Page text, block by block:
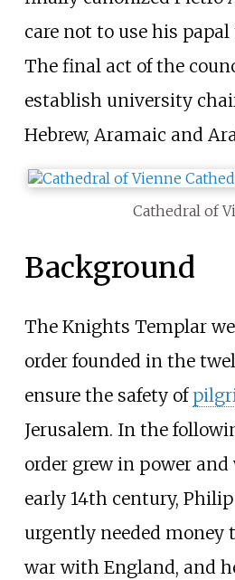
care not to use his
The final act of the
establish university
Hebrew, Aramaic and
Cathedral of
Background
The Knights Templar
order founded in the
ensure the safety of
Jerusalem. In the
order grew in power
early 14th century, Philip
urgently needed money
war with England, and